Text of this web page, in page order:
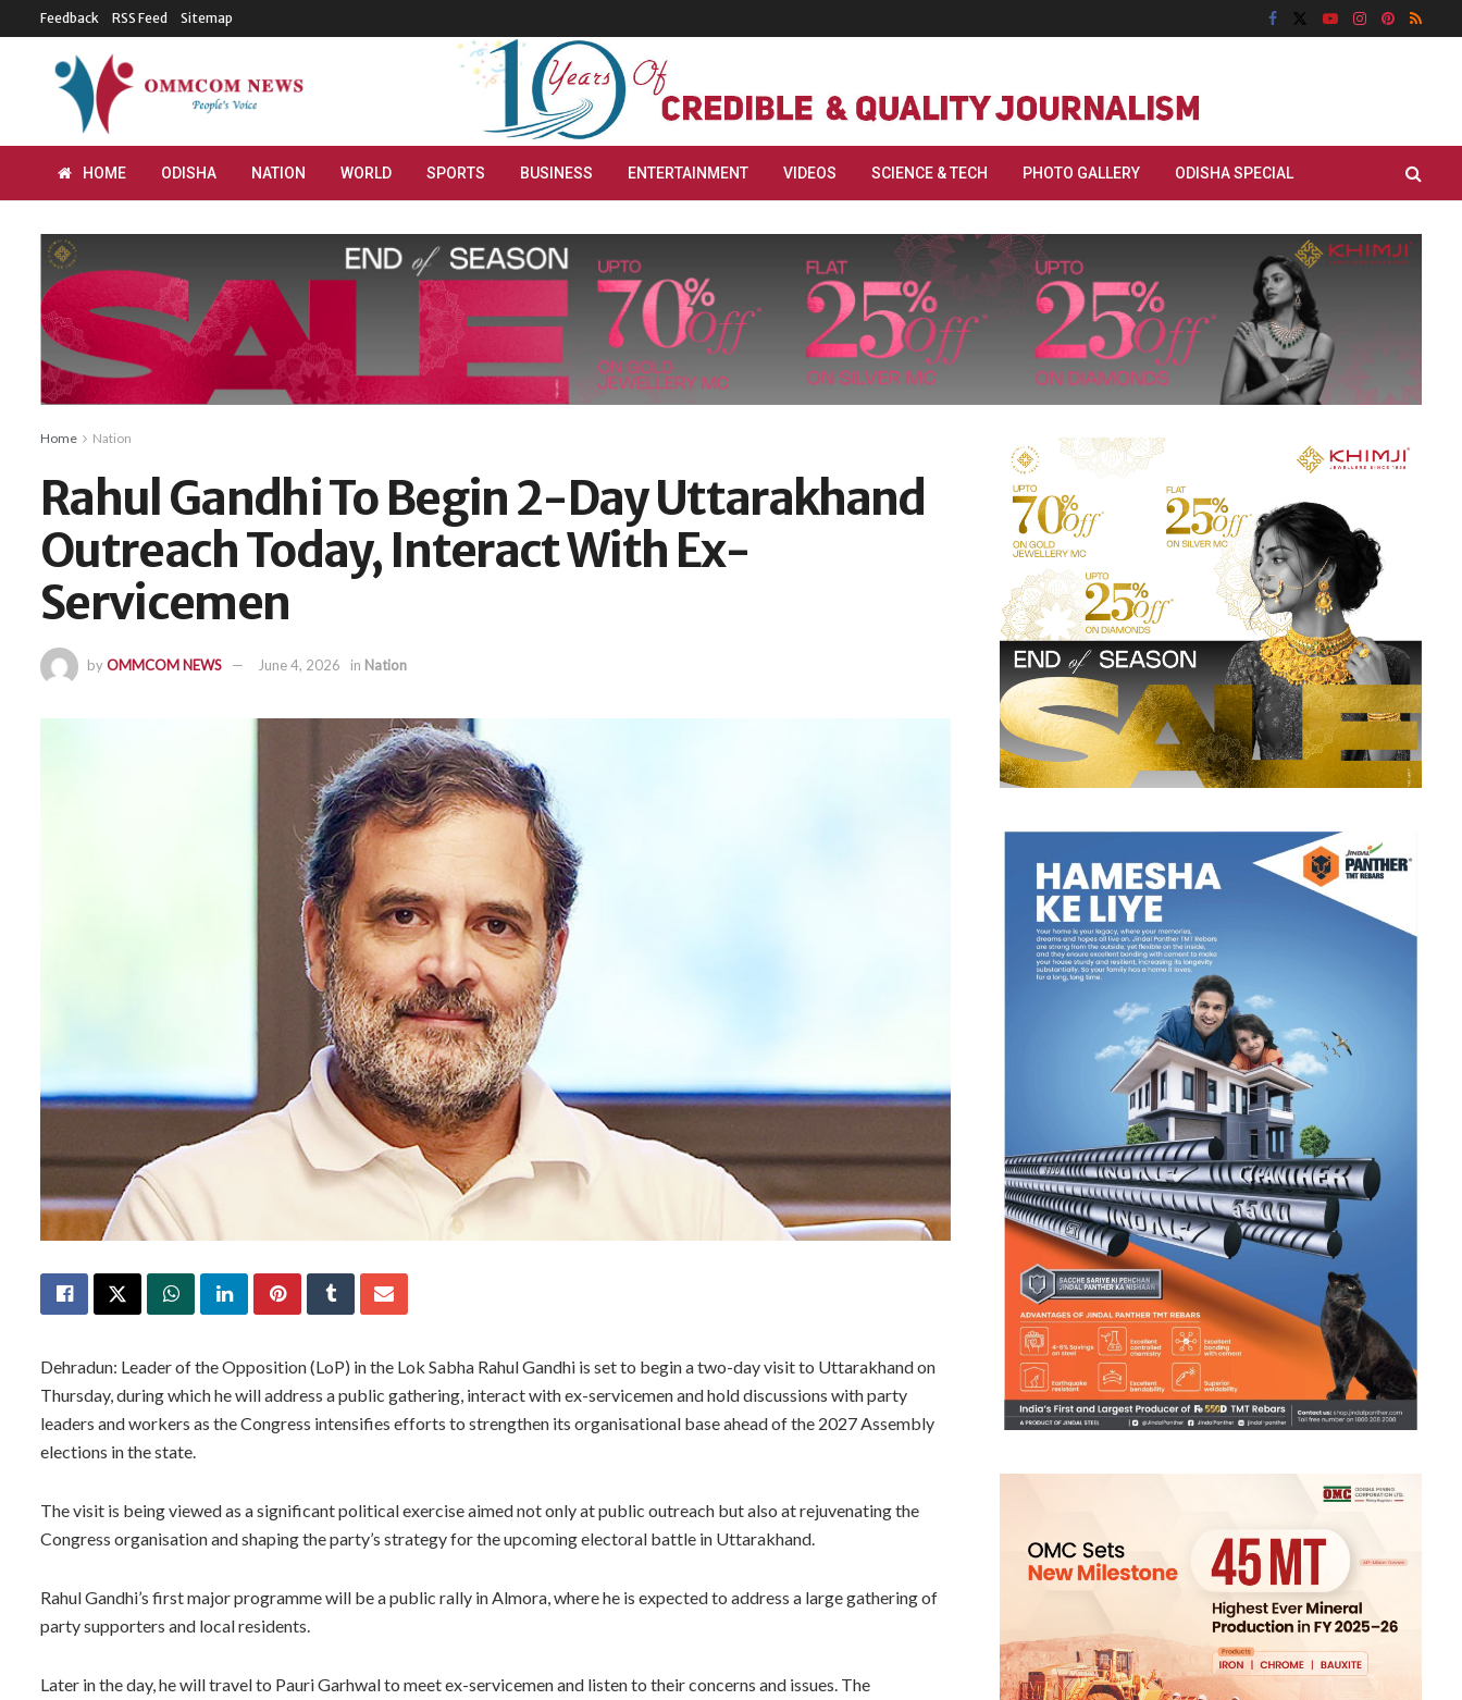
Feedback RSS Feed Sitemap
HOME ODISHA NATION WORLD SPORTS BUSINESS ENTERTAINMENT VIDEOS SCIENCE & TECH PHOTO GALLERY ODISHA SPECIAL
Home Nation
Rahul Gandhi To Begin 2-Day Uttarakhand
Outreach Today, Interact With Ex-
Servicemen
byOMMCOM NEWS June 4, 2026 in Nation
Dehradun: Leader of the Opposition (LoP) in the Lok Sabha Rahul Gandhi is set to begin a two-day visit to Uttarakhand on
Thursday, during which he will address a public gathering, interact with ex-servicemen and hold discussions with party
leaders and workers as the Congress intensifies efforts to strengthen its organisational base ahead of the 2027 Assembly
elections in the state.
The visit is being viewed as a significant political exercise aimed not only at public outreach but also at rejuvenating the
Congress organisation and shaping the party’s strategy for the upcoming electoral battle in Uttarakhand.
Rahul Gandhi’s first major programme will be a public rally in Almora, where he is expected to address a large gathering of
party supporters and local residents.
Later in the day, he will travel to Pauri Garhwal to meet ex-servicemen and listen to their concerns and issues. The